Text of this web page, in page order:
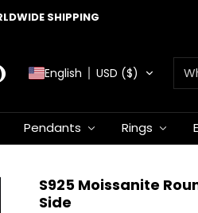
SHIPPING
English USD ($)
Pendants Rings
S925 Moissanite
Side